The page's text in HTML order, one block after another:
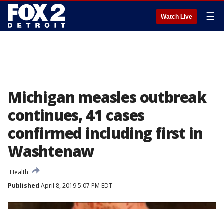
Watch Live ☰
Michigan measles outbreak
continues, 41 cases
confirmed including first in
Washtenaw
Health
Published April 8, 2019 5:07 PM EDT